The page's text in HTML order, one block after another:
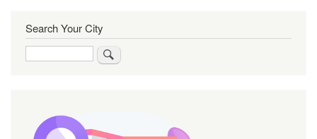
Search Your City